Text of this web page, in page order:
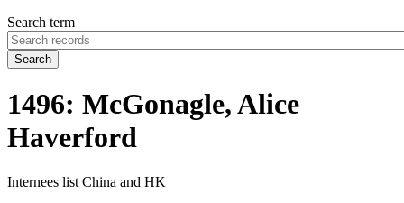
Search term
Search
1496: McGonagle, Alice
Haverford
Internees list China and HK